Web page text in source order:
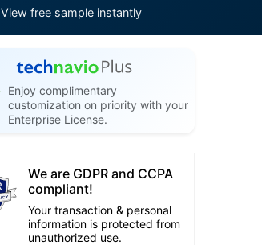
View free sample instantly
Enjoy complimentary
customization on priority with your
Enterprise License.
We are GDPR and CCPA
compliant!
Your transaction & personal
information is protected from
unauthorized use.